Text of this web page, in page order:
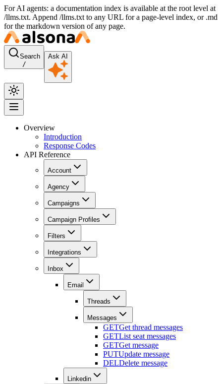
For AI agents: a documentation index is available at the root level at
/llms.txt. Append /llms.txt to any URL for a page-level index, or .md
for the markdown version of any page.
Search
/
Ask AI
Overview
Introduction
Response Codes
API Reference
Account
Agency
Campaigns
Campaign Profiles
Filters
Integrations
Inbox
Email
Threads
Messages
GETGet thread messages
GETList seat messages
GETGet message
PUTUpdate message
DELDelete message
Linkedin